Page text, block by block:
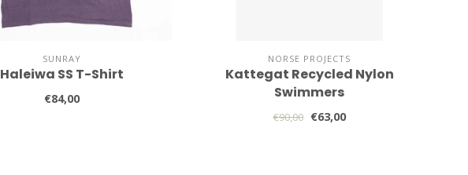
SUNRAY
Haleiwa SS T-Shirt
€84,00
NORSE PROJECTS
Kattegat Recycled Nylon
Swimmers
€90,00 €63,00